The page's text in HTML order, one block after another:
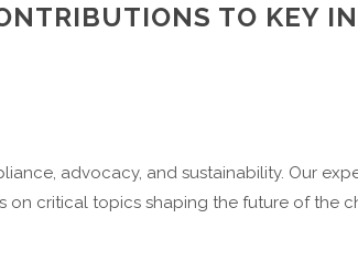
TO KEY
advocacy, and sustainability. Our
critical topics shaping the future of the